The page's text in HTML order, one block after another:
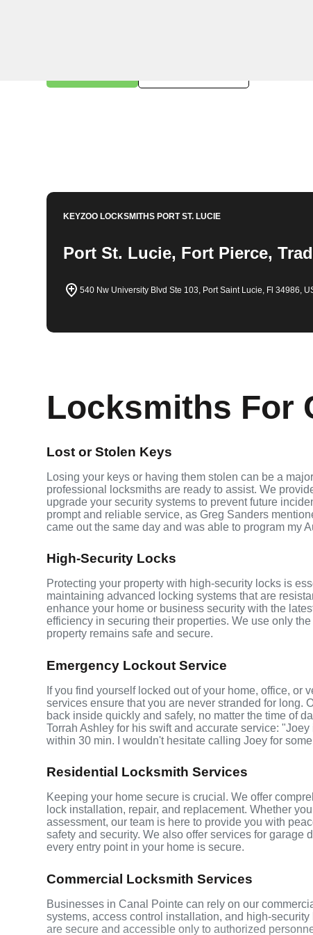
KEYZOO LOCKSMITHS PORT ST. LUCIE
Port St. Lucie, Fort Pierce,
540 Nw University Blvd Ste 103, Port Saint Lucie, Fl 34986,
Locksmiths For
Lost or Stolen Keys
Losing your keys or having them stolen can be a
professional locksmiths are ready to assist. We
upgrade your security systems to prevent future
prompt and reliable service, as Greg Sanders
came out the same day and was able to program my
High-Security Locks
Protecting your property with high-security locks is
maintaining advanced locking systems that are
enhance your home or business security with the
efficiency in securing their properties. We use only
property remains safe and secure.
Emergency Lockout Service
If you find yourself locked out of your home, office,
services ensure that you are never stranded for long.
back inside quickly and safely, no matter the time of
Torrah Ashley for his swift and accurate service:
within 30 min. I wouldn't hesitate calling Joey for
Residential Locksmith Services
Keeping your home secure is crucial. We offer
lock installation, repair, and replacement. Whether
assessment, our team is here to provide you with
safety and security. We also offer services for
every entry point in your home is secure.
Commercial Locksmith Services
Businesses in Canal Pointe can rely on our
systems, access control installation, and high-
are secure and accessible only to authorized